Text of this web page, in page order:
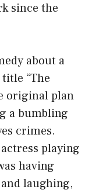
since the
about a
“The
original plan
a bumbling
crimes.
playing
having
laughing,